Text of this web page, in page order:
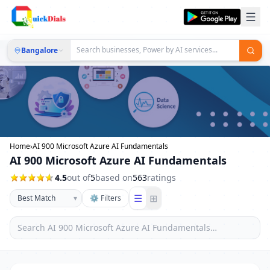
Bangalore
Home›AI 900 Microsoft Azure AI Fundamentals
AI 900 Microsoft Azure AI Fundamentals
4.5out of5based on563ratings
▾ ⚙ Filters ☰ ⊞